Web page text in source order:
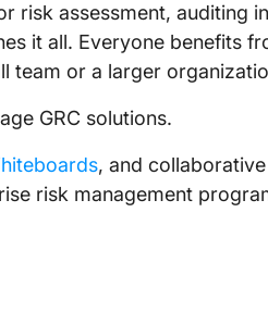
risk assessment, auditing
it all. Everyone benefits
team or a larger
GRC solutions.
, and
risk management